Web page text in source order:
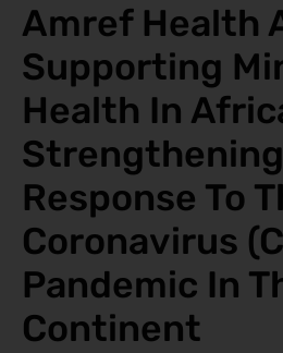
Amref Health
Supporting
Health In
Strengthening
Response To
Coronavirus
Pandemic In
Continent